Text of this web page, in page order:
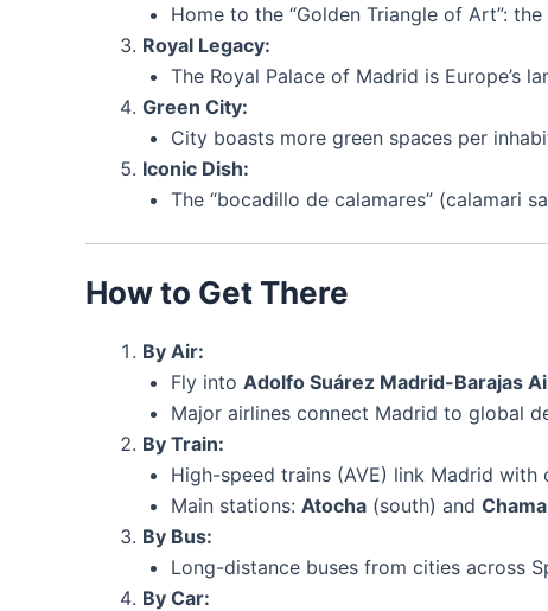
Home to the “Golden Triangle of Art”:
Royal Legacy:
The Royal Palace of Madrid is Europe’s
Green City:
City boasts more green spaces per
Iconic Dish:
The “bocadillo de calamares” (calamari
How to Get There
By Air:
Fly into Adolfo Suárez Madrid-Barajas
Major airlines connect Madrid to global
By Train:
High-speed trains (AVE) link Madrid with
Main stations: Atocha (south) and
By Bus:
Long-distance buses from cities across
By Car: